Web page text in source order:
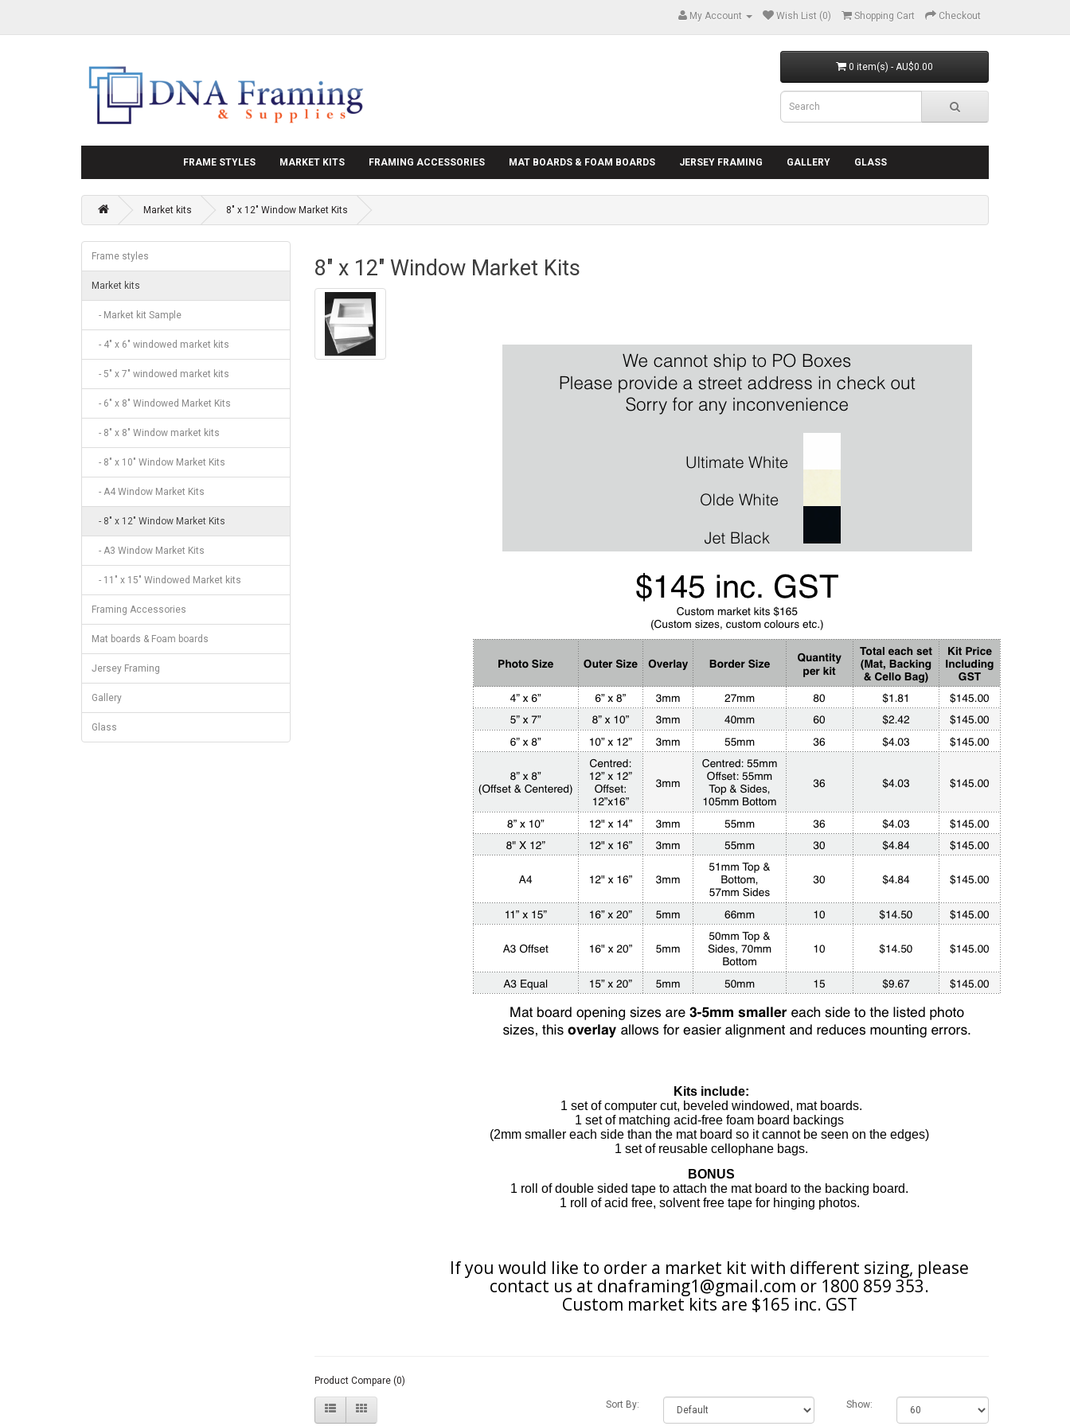
My Account Wish List (0) Shopping Cart Checkout
0 item(s) - AU$0.00
FRAME STYLES MARKET KITS FRAMING ACCESSORIES MAT BOARDS & FOAM BOARDS JERSEY FRAMING GALLERY GLASS
Market kits 8" x 12" Window Market Kits
Frame styles
Market kits
- Market kit Sample
- 4" x 6" windowed market kits
- 5" x 7" windowed market kits
- 6" x 8" Windowed Market Kits
- 8" x 8" Window market kits
- 8" x 10" Window Market Kits
- A4 Window Market Kits
- 8" x 12" Window Market Kits
- A3 Window Market Kits
- 11" x 15" Windowed Market kits
Framing Accessories
Mat boards & Foam boards
Jersey Framing
Gallery
Glass
8" x 12" Window Market Kits
Kits include:
1 set of computer cut, beveled windowed, mat boards.
1 set of matching acid-free foam board backings
(2mm smaller eachside than the mat board so it cannot be seen on the edges)
1 set of reusablecellophane bags.
BONUS
1 roll of double sided tape to attach the mat board to the backing board.
1 roll of acid free, solvent free tape for hinging photos.
If you would like to order a market kit with different sizing, please
contact us at dnaframing1@gmail.com or 1800 859 353.
Custom market kits are $165 inc. GST
Product Compare (0)
Sort By: Show: